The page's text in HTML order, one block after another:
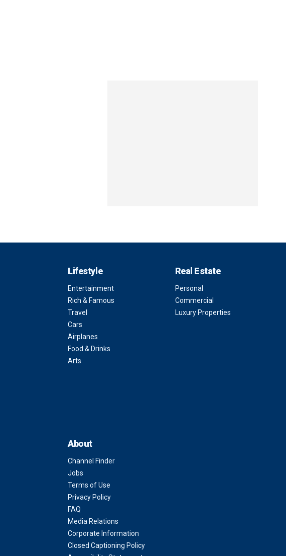
Lifestyle
Entertainment
Rich & Famous
Travel
Cars
Airplanes
Food & Drinks
Arts
Real Estate
Personal
Commercial
Luxury Properties
About
Channel Finder
Jobs
Terms of Use
Privacy Policy
FAQ
Media Relations
Corporate Information
Closed Captioning Policy